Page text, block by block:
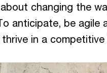
changing the
anticipate, be agile
in a competitive